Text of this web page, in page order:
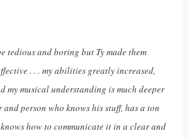
tedious and boring but Ty made them
. . . my abilities greatly increased,
my musical understanding is much deeper
person who knows his stuff, has a ton
how to communicate it in a clear and